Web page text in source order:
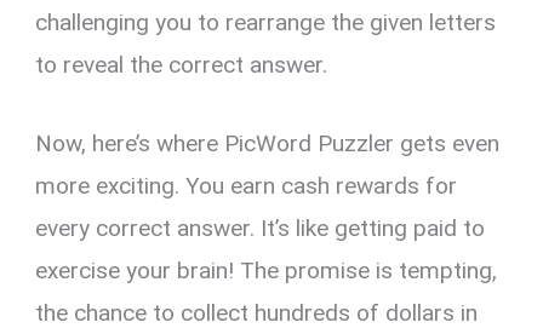
challenging you to rearrange the given letters
to reveal the correct answer.
Now, here’s where PicWord Puzzler gets even
more exciting. You earn cash rewards for
every correct answer. It’s like getting paid to
exercise your brain! The promise is tempting,
the chance to collect hundreds of dollars in